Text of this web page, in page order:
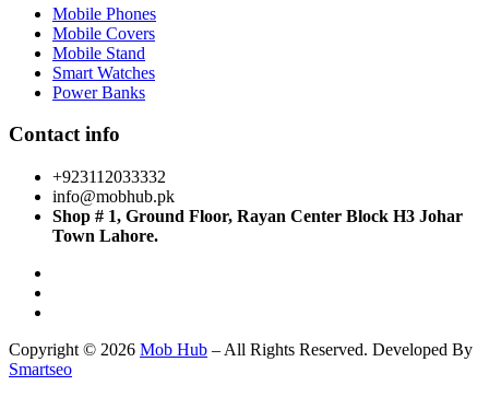
Mobile Phones
Mobile Covers
Mobile Stand
Smart Watches
Power Banks
Contact info
+923112033332
info@mobhub.pk
Shop # 1, Ground Floor, Rayan Center Block H3 Johar
Town Lahore.
Copyright © 2026 Mob Hub – All Rights Reserved. Developed By
Smartseo